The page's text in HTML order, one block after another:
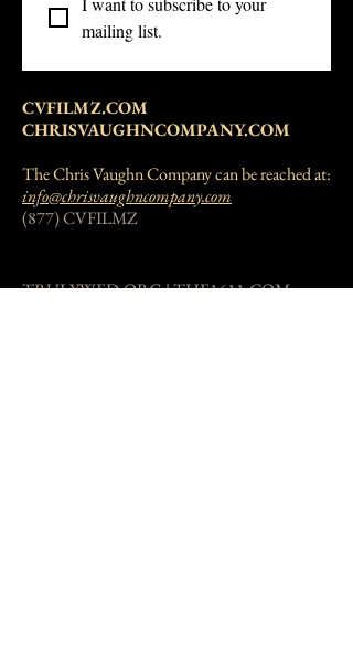
mailing list.
CVFILMZ.COM
CHRISVAUGHNCOMPANY.COM
The Chris Vaughn Company can be reached at:
info@chrisvaughncompany.com
(877) CVFILMZ
TRULYWED.ORG | THE1611.COM